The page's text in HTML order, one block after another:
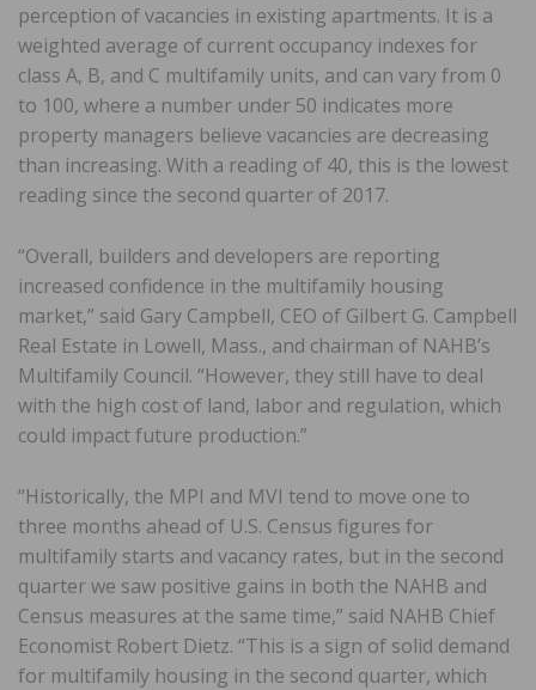
perception of vacancies in existing apartments. It is a
weighted average of current occupancy indexes for
class A, B, and C multifamily units, and can vary from 0
to 100, where a number under 50 indicates more
property managers believe vacancies are decreasing
than increasing. With a reading of 40, this is the lowest
reading since the second quarter of 2017.
“Overall, builders and developers are reporting
increased confidence in the multifamily housing
market,” said Gary Campbell, CEO of Gilbert G. Campbell
Real Estate in Lowell, Mass., and chairman of NAHB’s
Multifamily Council. “However, they still have to deal
with the high cost of land, labor and regulation, which
could impact future production.”
“Historically, the MPI and MVI tend to move one to
three months ahead of U.S. Census figures for
multifamily starts and vacancy rates, but in the second
quarter we saw positive gains in both the NAHB and
Census measures at the same time,” said NAHB Chief
Economist Robert Dietz. “This is a sign of solid demand
for multifamily housing in the second quarter, which